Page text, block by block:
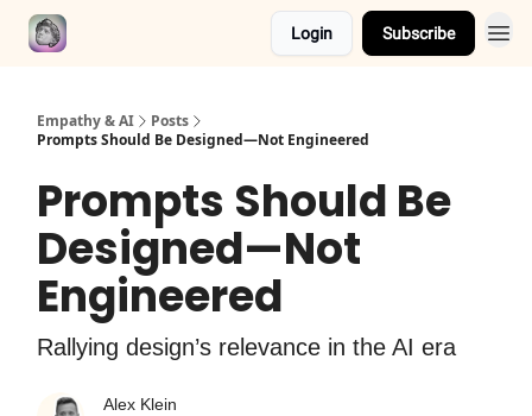
Login Subscribe
Empathy & AI
Posts
Prompts Should Be Designed—Not Engineered
Prompts Should Be
Designed—Not
Engineered
Rallying design’s relevance in the AI era
Alex Klein